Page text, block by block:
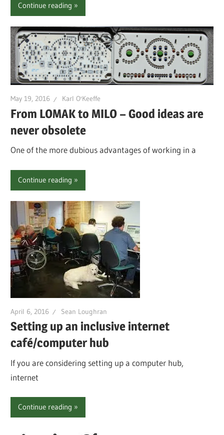
Continue reading
May 19, 2016 Karl O'Keeffe
From LOMAK to MILO – Good ideas are
never obsolete
One of the more dubious advantages of working in a
Continue reading
April 6, 2016 Sean Loughran
Setting up an inclusive internet
café/computer hub
If you are considering setting up a computer hub,
internet
Continue reading